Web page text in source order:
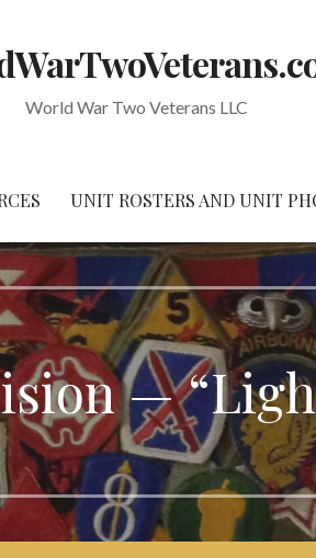
World War Two Veterans LLC
UNIT ROSTERS AND UNIT
—